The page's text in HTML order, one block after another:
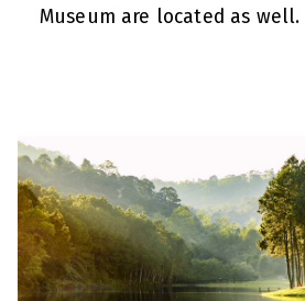
Museum are located as well.